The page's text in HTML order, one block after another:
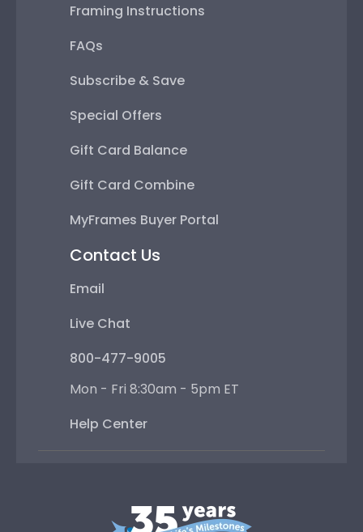
Framing Instructions
FAQs
Subscribe & Save
Special Offers
Gift Card Balance
Gift Card Combine
MyFrames Buyer Portal
Contact Us
Email
Live Chat
800-477-9005
Mon - Fri 8:30am - 5pm ET
Help Center